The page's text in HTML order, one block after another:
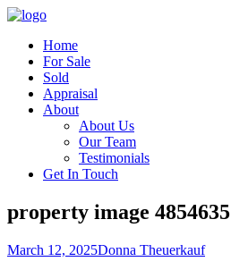
Home
For Sale
Sold
Appraisal
About
About Us
Our Team
Testimonials
Get In Touch
property image 4854635
March 12, 2025Donna Theuerkauf